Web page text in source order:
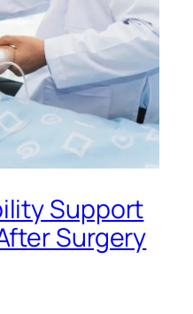
Support
Surgery